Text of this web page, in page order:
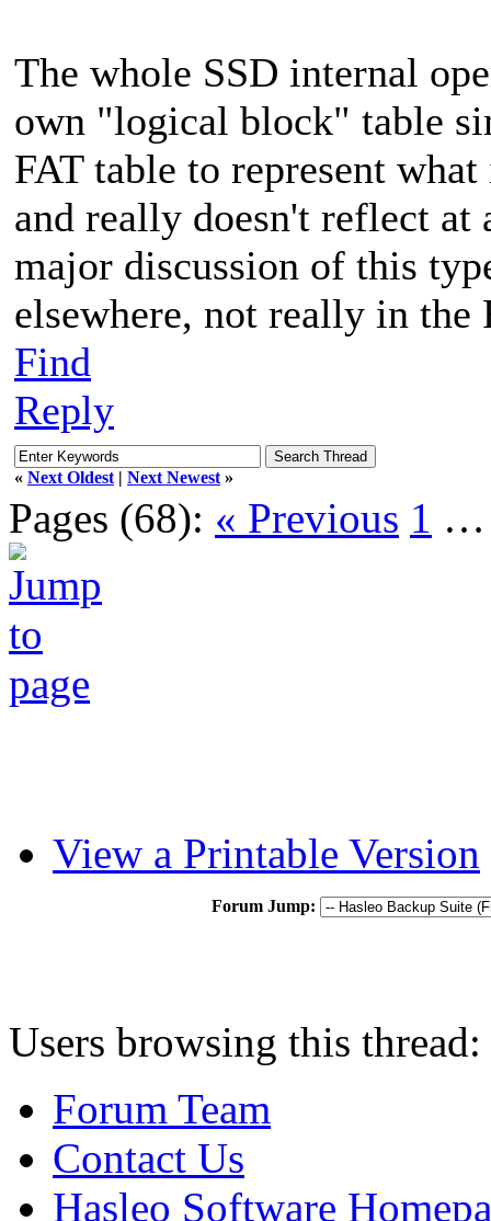
The whole SSD internal
own "logical block" table
FAT table to represent
and really doesn't reflect
major discussion of this
elsewhere, not really in
Find
Reply
« Next Oldest | Next Newest »
Pages (68): « Previous 1
View a Printable Version
Forum Jump:
Users browsing this
Forum Team
Contact Us
Hasleo Software